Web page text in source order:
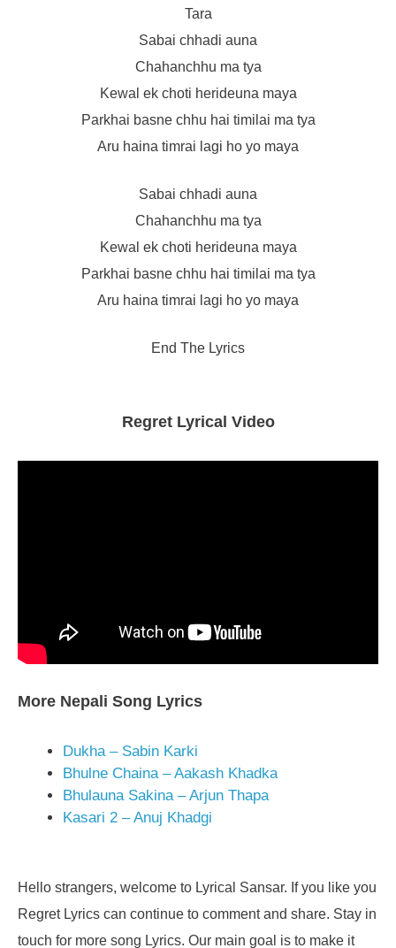
Tara
Sabai chhadi auna
Chahanchhu ma tya
Kewal ek choti herideuna maya
Parkhai basne chhu hai timilai ma tya
Aru haina timrai lagi ho yo maya
Sabai chhadi auna
Chahanchhu ma tya
Kewal ek choti herideuna maya
Parkhai basne chhu hai timilai ma tya
Aru haina timrai lagi ho yo maya
End The Lyrics
Regret Lyrical Video
More Nepali Song Lyrics
Dukha – Sabin Karki
Bhulne Chaina – Aakash Khadka
Bhulauna Sakina – Arjun Thapa
Kasari 2 – Anuj Khadgi
Hello strangers, welcome to Lyrical Sansar. If you like you
Regret Lyrics can continue to comment and share. Stay in
touch for more song Lyrics. Our main goal is to make it